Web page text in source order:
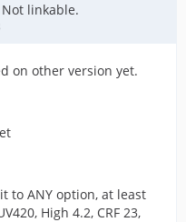
linkable.
on other version yet.
to ANY option, at least
High 4.2, CRF 23,